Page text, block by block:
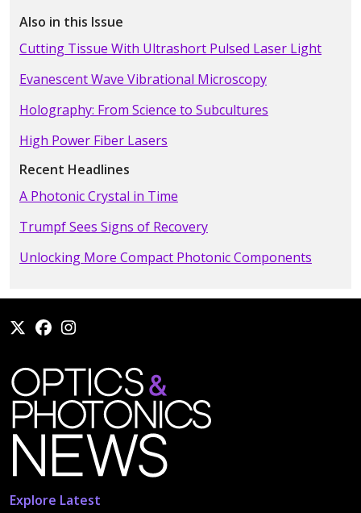
Also in this Issue
Cutting Tissue With Ultrashort Pulsed Laser Light
Evanescent Wave Vibrational Microscopy
Holography: From Science to Subcultures
High Power Fiber Lasers
Recent Headlines
A Photonic Crystal in Time
Trumpf Sees Signs of Recovery
Unlocking More Compact Photonic Components
Explore Latest